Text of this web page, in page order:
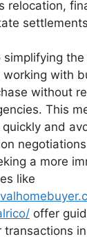
relocation,
simplifying
working with
without
This
and
a more
like
offer
transactions